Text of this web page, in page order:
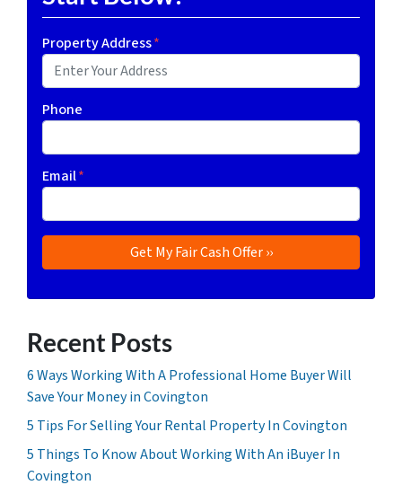
Property Address*
Phone
Email*
Recent Posts
6 Ways Working With A Professional Home Buyer Will
Save Your Money in Covington
5 Tips For Selling Your Rental Property In Covington
5 Things To Know About Working With An iBuyer In
Covington